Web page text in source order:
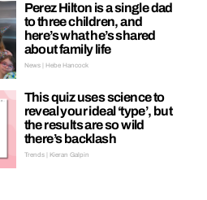
Perez Hilton is a single dad
to three children, and
here’s what he’s shared
about family life
News | Hebe Hancock
This quiz uses science to
reveal your ideal ‘type’, but
the results are so wild
there’s backlash
Trends | Kieran Galpin